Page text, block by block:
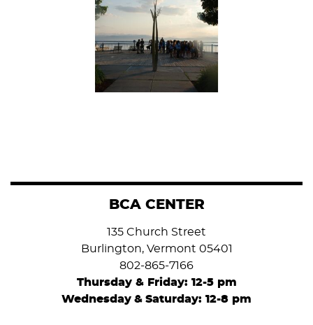
BCA CENTER
135 Church Street
Burlington, Vermont 05401
802-865-7166
Thursday & Friday: 12-5 pm
Wednesday & Saturday: 12-8 pm